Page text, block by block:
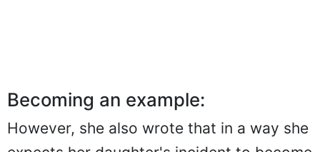
Becoming an example:
However, she also wrote that in a way she